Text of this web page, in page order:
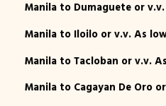
Manila to Dumaguete or
Manila to Iloilo or v.v. As
Manila to Tacloban or v.v.
Manila to Cagayan De Oro